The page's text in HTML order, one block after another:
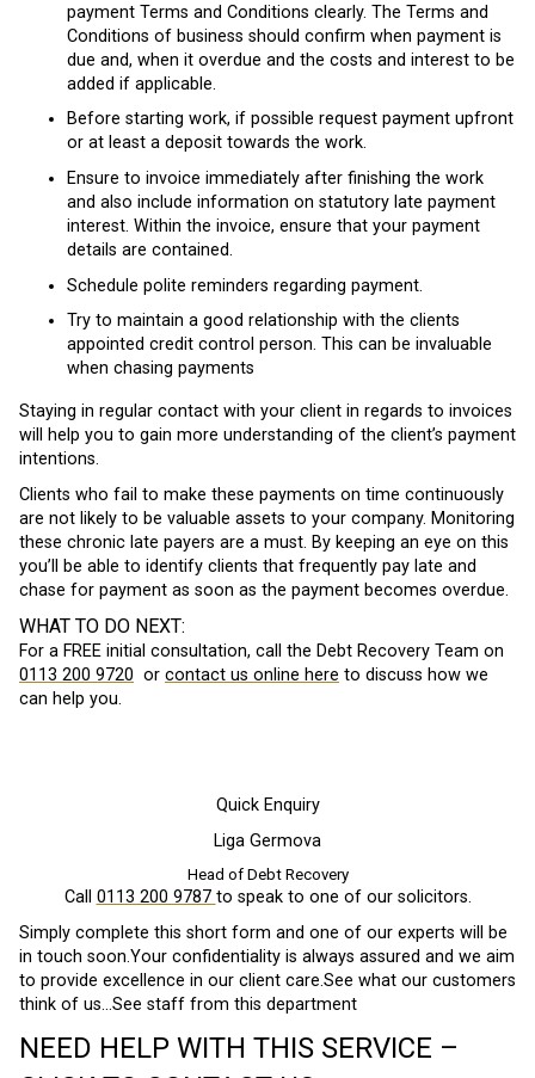
payment Terms and Conditions clearly. The Terms and
Conditions of business should confirm when payment is
due and, when it overdue and the costs and interest to be
added if applicable.
Before starting work, if possible request payment upfront
or at least a deposit towards the work.
Ensure to invoice immediately after finishing the work
and also include information on statutory late payment
interest. Within the invoice, ensure that your payment
details are contained.
Schedule polite reminders regarding payment.
Try to maintain a good relationship with the clients
appointed credit control person. This can be invaluable
when chasing payments
Staying in regular contact with your client in regards to invoices
will help you to gain more understanding of the client’s payment
intentions.
Clients who fail to make these payments on time continuously
are not likely to be valuable assets to your company. Monitoring
these chronic late payers are a must. By keeping an eye on this
you’ll be able to identify clients that frequently pay late and
chase for payment as soon as the payment becomes overdue.
WHAT TO DO NEXT:
For a FREE initial consultation, call the Debt Recovery Team on
0113 200 9720 or contact us online here to discuss how we
can help you.
Quick Enquiry
Liga Germova
Head of Debt Recovery
Call 0113 200 9787 to speak to one of our solicitors.
Simply complete this short form and one of our experts will be
in touch soon.Your confidentiality is always assured and we aim
to provide excellence in our client care.See what our customers
think of us…See staff from this department
NEED HELP WITH THIS SERVICE –